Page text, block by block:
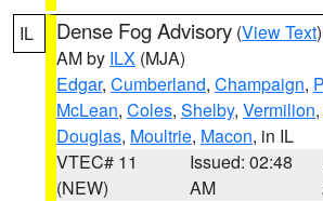
IL Dense Fog Advisory (View Text
AM by ILX (MJA)
Edgar, Cumberland, Champaign,
McLean, Coles, Shelby, Vermilion,
Douglas, Moultrie, Macon, in IL
VTEC# 11
(NEW)
Issued: 02:48
AM